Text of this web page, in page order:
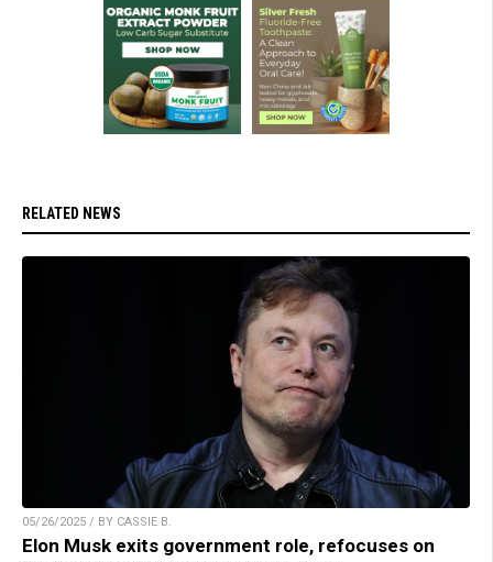
RELATED NEWS
05/26/2025 / BY CASSIE B.
Elon Musk exits government role, refocuses on